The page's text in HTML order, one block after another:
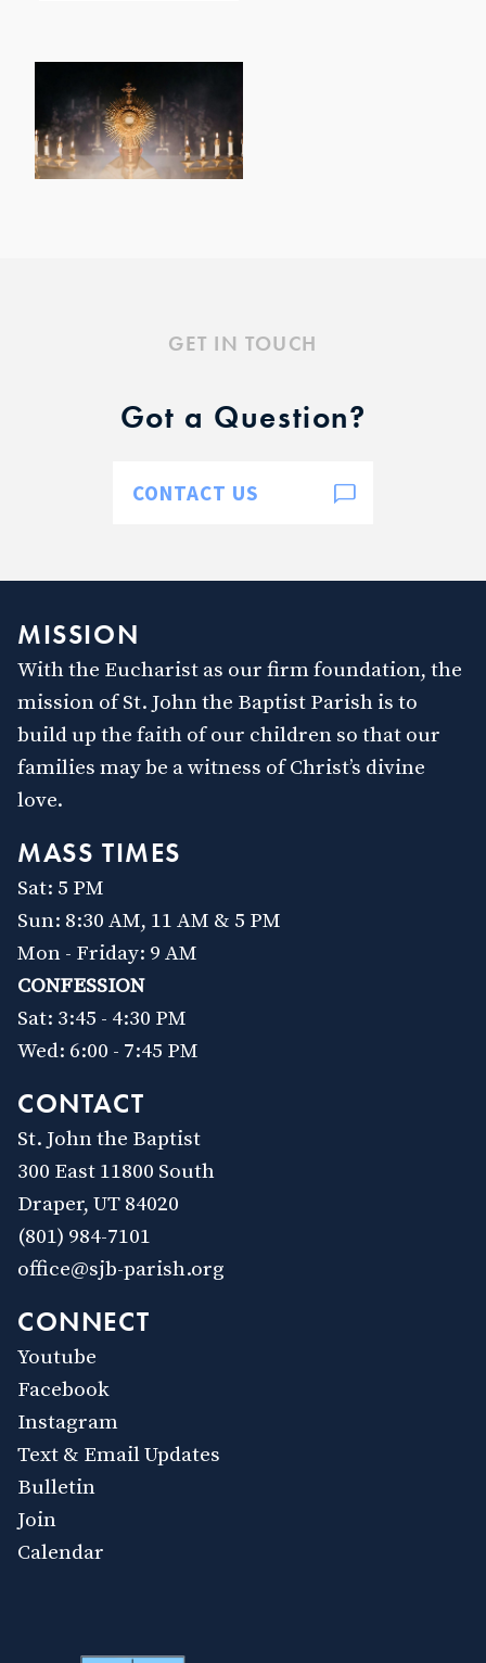
GET IN TOUCH
Got a Question?
CONTACT US
MISSION
With the Eucharist as our firm foundation, the
mission of St. John the Baptist Parish is to
build up the faith of our children so that our
families may be a witness of Christ’s divine
love.
MASS TIMES
Sat: 5 PM
Sun: 8:30 AM, 11 AM & 5 PM
Mon - Friday: 9 AM
CONFESSION
Sat: 3:45 - 4:30 PM
Wed: 6:00 - 7:45 PM
CONTACT
St. John the Baptist
300 East 11800 South
Draper, UT 84020
(801) 984-7101
office@sjb-parish.org
CONNECT
Youtube
Facebook
Instagram
Text & Email Updates
Bulletin
Join
Calendar